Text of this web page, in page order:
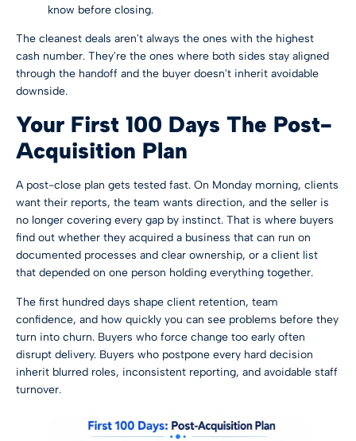
know before closing.
The cleanest deals aren't always the ones with the highest
cash number. They're the ones where both sides stay aligned
through the handoff and the buyer doesn't inherit avoidable
downside.
Your First 100 Days The Post-
Acquisition Plan
A post-close plan gets tested fast. On Monday morning, clients
want their reports, the team wants direction, and the seller is
no longer covering every gap by instinct. That is where buyers
find out whether they acquired a business that can run on
documented processes and clear ownership, or a client list
that depended on one person holding everything together.
The first hundred days shape client retention, team
confidence, and how quickly you can see problems before they
turn into churn. Buyers who force change too early often
disrupt delivery. Buyers who postpone every hard decision
inherit blurred roles, inconsistent reporting, and avoidable staff
turnover.